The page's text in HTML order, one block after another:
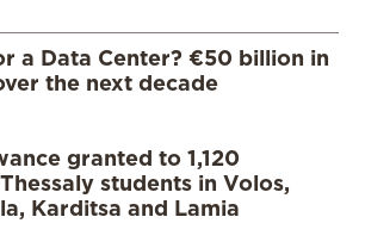
a Data Center? €50 billion in
the next decade
granted to 1,120
students in Volos,
Karditsa and Lamia